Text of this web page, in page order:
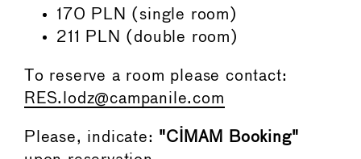
170 PLN (single room)
211 PLN (double room)
To reserve a room please contact:
RES.lodz@campanile.com
Please, indicate: "CIMAM Booking"